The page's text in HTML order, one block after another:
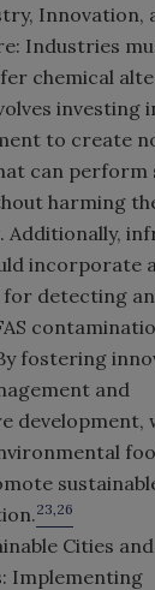
Innovation,
Industries
chemical
investing
to create
can perform
harming
Additionally,
incorporate
for detecting
fostering
and
development,
23,26
Cities and
Implementing